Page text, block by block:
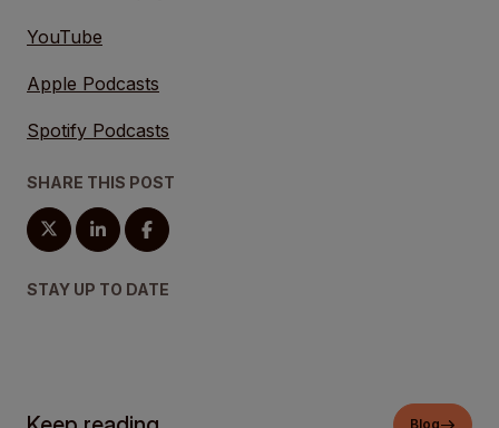
YouTube
Apple Podcasts
Spotify Podcasts
SHARE THIS POST
STAY UP TO DATE
Blog